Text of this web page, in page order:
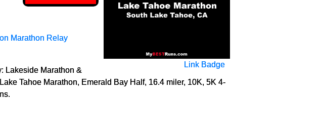
Link Badge
Marathon Relay
Lakeside Marathon &
Tahoe Marathon, Emerald Bay Half, 16.4 miler, 10K, 5K 4-